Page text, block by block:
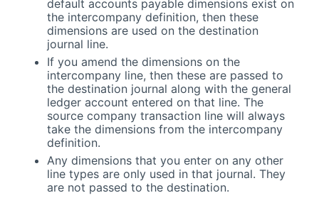
default accounts payable dimensions exist on
the intercompany definition, then these
dimensions are used on the destination
journal line.
If you amend the dimensions on the
intercompany line, then these are passed to
the destination journal along with the general
ledger account entered on that line. The
source company transaction line will always
take the dimensions from the intercompany
definition.
Any dimensions that you enter on any other
line types are only used in that journal. They
are not passed to the destination.